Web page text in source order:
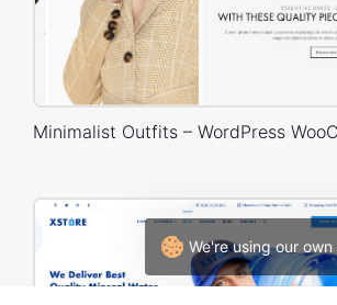
We're using our